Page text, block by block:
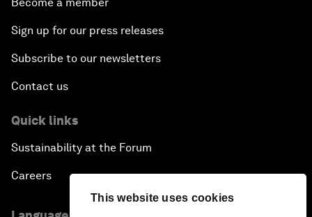
This website uses cookies
Sign up for our press releases
Subscribe to our newsletters
Contact us
Quick links
Sustainability at the Forum
Careers